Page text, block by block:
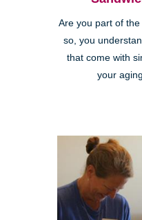
Are you part of
so, you
that come with
your